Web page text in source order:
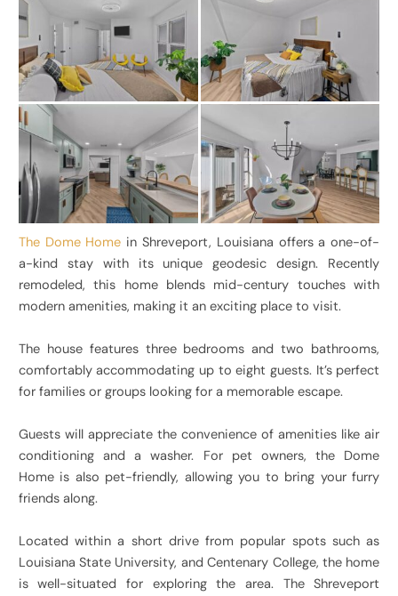
The Dome Home in Shreveport, Louisiana offers a one-of-
a-kind stay with its unique geodesic design. Recently
remodeled, this home blends mid-century touches with
modern amenities, making it an exciting place to visit.
The house features three bedrooms and two bathrooms,
comfortably accommodating up to eight guests. It’s perfect
for families or groups looking for a memorable escape.
Guests will appreciate the convenience of amenities like air
conditioning and a washer. For pet owners, the Dome
Home is also pet-friendly, allowing you to bring your furry
friends along.
Located within a short drive from popular spots such as
Louisiana State University, and Centenary College, the home
is well-situated for exploring the area. The Shreveport